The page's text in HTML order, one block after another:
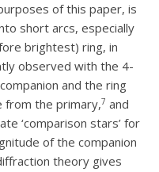
of this paper, is
short arcs, especially
brightest) ring, in
observed with the 4-
and the ring
from the primary,7 and
‘comparison stars’ for
of the companion
theory gives